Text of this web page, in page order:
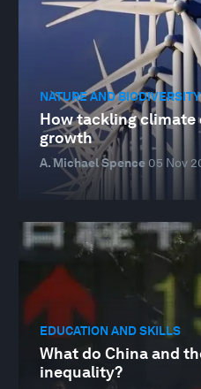
NATURE AND BIODIVERSITY
How tackling climate
growth
A. Michael Spence 05 Nov
EDUCATION AND SKILLS
What do China and
inequality?